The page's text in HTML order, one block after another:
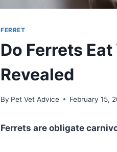
FERRET
Do Ferrets
Revealed
By Pet Vet Advice February 15,
Ferrets are obligate